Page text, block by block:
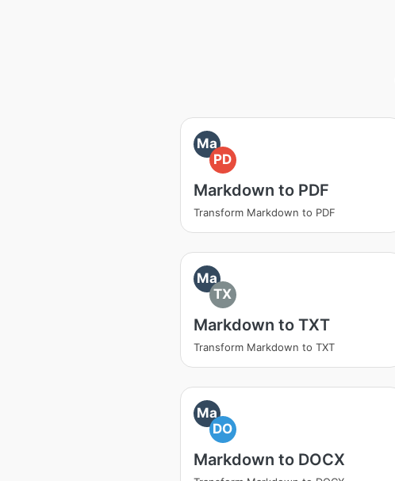
Ma
PD
Markdown to PDF
Transform Markdown to PDF
Ma
TX
Markdown to TXT
Transform Markdown to TXT
Ma
DO
Markdown to DOCX